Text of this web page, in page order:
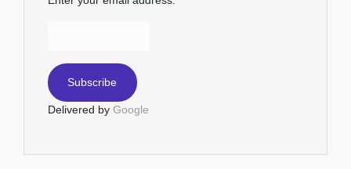
Delivered by Google